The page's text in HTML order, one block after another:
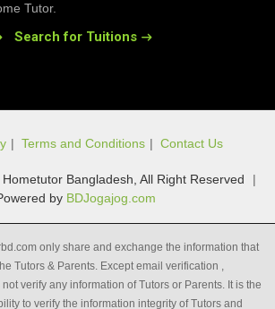
Tutor.
Search for Tuitions
| Terms and Conditions | Contact Us
Bangladesh, All Right Reserved
|
by BDJogajog.com
only share and exchange the information that
Tutors & Parents. Except email verification ,
verify any information of Tutors or Parents. It is the
to verify the information integrity of Tutors and